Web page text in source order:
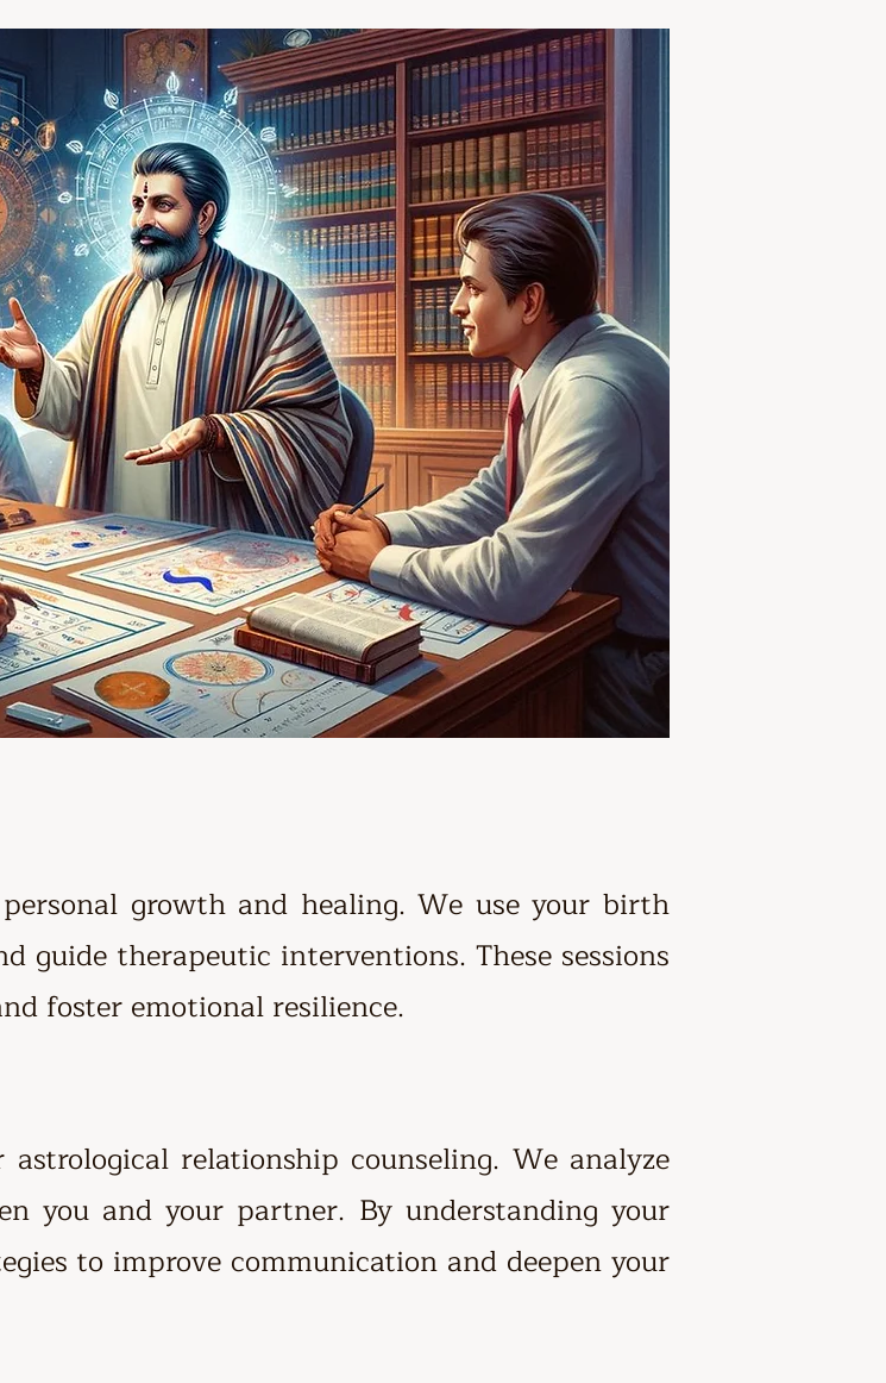
growth and healing. We use your birth
guide therapeutic interventions. These sessions
foster emotional resilience.
relationship counseling. We analyze
you and your partner. By understanding your
to improve communication and deepen your